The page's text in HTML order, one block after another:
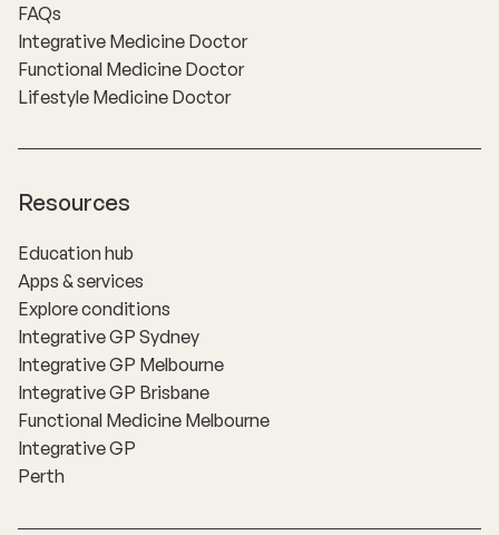
FAQs
Integrative Medicine Doctor
Functional Medicine Doctor
Lifestyle Medicine Doctor
Resources
Education hub
Apps & services
Explore conditions
Integrative GP Sydney
Integrative GP Melbourne
Integrative GP Brisbane
Functional Medicine Melbourne
Integrative GP
Perth